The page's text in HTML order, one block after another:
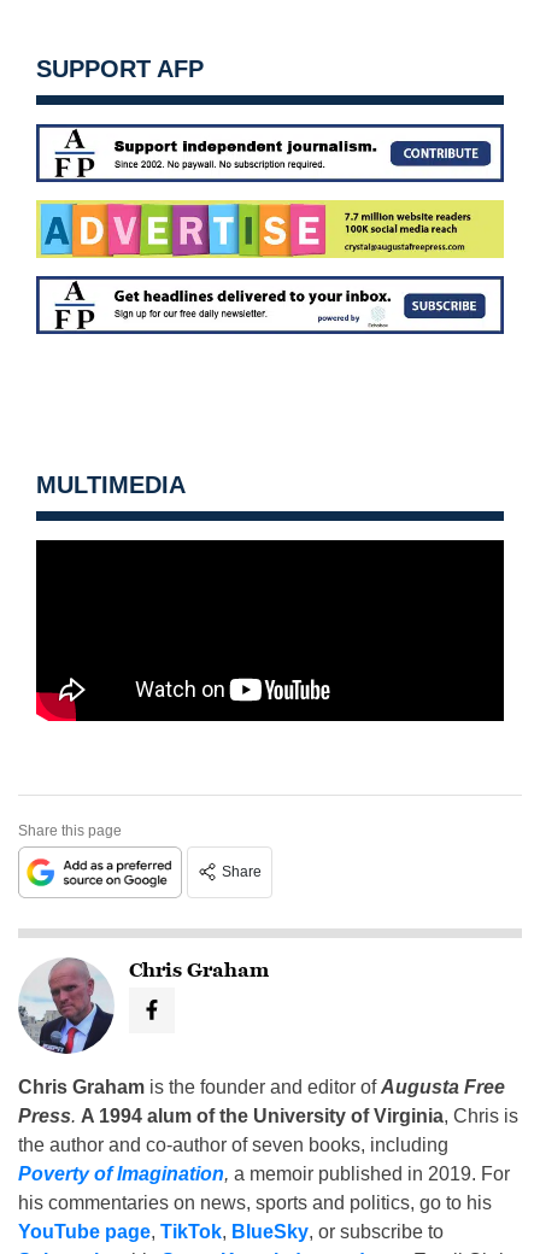
SUPPORT AFP
MULTIMEDIA
Share this page
Share
Chris Graham
Chris Graham is the founder and editor ofAugusta Free
Press. A 1994 alum of the University of Virginia, Chris is
the author and co-author of seven books, including
Poverty of Imagination, a memoir published in 2019. For
his commentaries on news, sports and politics, go to his
YouTube page, TikTok, BlueSky, or subscribe to